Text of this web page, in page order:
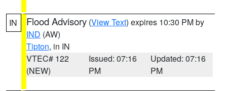
IN Flood Advisory (View Text) expires 10:30 PM by
IND (AW)
Tipton, in IN
VTEC# 122
(NEW)
Issued: 07:16
PM
Updated: 07:16
PM